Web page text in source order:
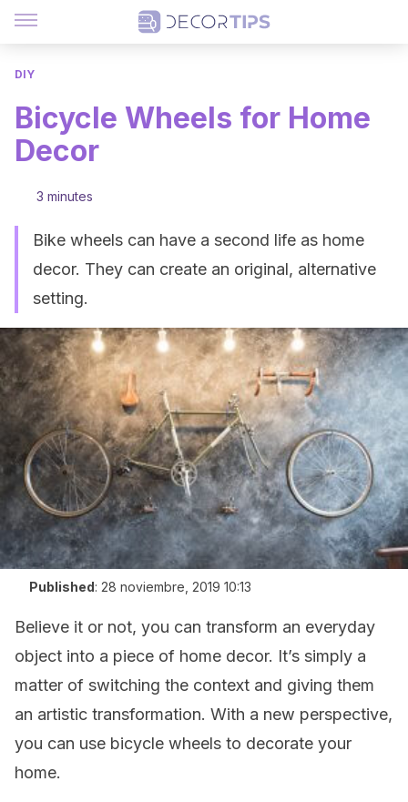
DIY
Bicycle Wheels for Home
Decor
3 minutes
Bike wheels can have a second life as home
decor. They can create an original, alternative
setting.
Published: 28 noviembre, 2019 10:13
Believe it or not, you can transform an everyday
object into a piece of home decor. It’s simply a
matter of switching the context and giving them
an artistic transformation. With a new perspective,
you can use bicycle wheels to decorate your
home.